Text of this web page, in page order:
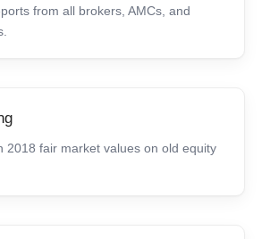
from all brokers, AMCs, and
2018 fair market values on old equity